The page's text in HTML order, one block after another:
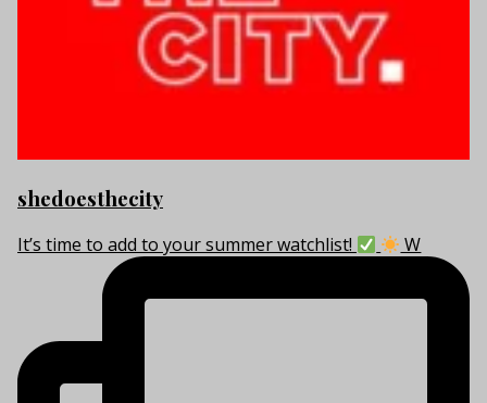
shedoesthecity
It’s time to add to your summer watchlist! W